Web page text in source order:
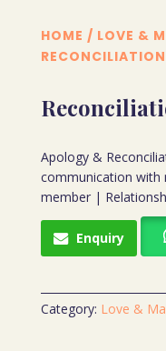
HOME / LOVE &
RECONCILIATION
Apology &
communication with
member |
Enquiry
Category: Love &